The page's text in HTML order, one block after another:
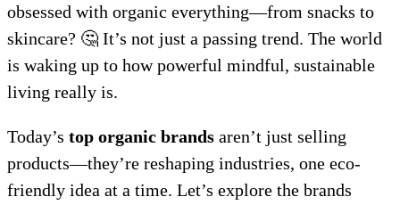
obsessed with organic everything—from snacks to
skincare? 🤔 It’s not just a passing trend. The world
is waking up to how powerful mindful, sustainable
living really is.
Today’s top organic brands aren’t just selling
products—they’re reshaping industries, one eco-
friendly idea at a time. Let’s explore the brands